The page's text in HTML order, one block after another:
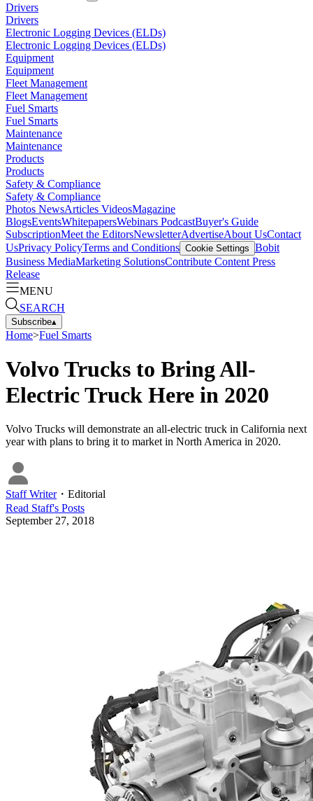
Drivers
Drivers
Electronic Logging Devices (ELDs)
Electronic Logging Devices (ELDs)
Equipment
Equipment
Fleet Management
Fleet Management
Fuel Smarts
Fuel Smarts
Maintenance
Maintenance
Products
Products
Safety & Compliance
Safety & Compliance
Photos NewsArticles VideosMagazine
BlogsEventsWhitepapersWebinars PodcastBuyer's Guide
SubscriptionMeet the EditorsNewsletterAdvertiseAbout UsContact
UsPrivacy PolicyTerms and Conditions Cookie Settings Bobit
Business MediaMarketing SolutionsContribute Content Press
Release
MENU
SEARCH
Subscribe▴
Home>Fuel Smarts
Volvo Trucks to Bring All-
Electric Truck Here in 2020
Volvo Trucks will demonstrate an all-electric truck in California next
year with plans to bring it to market in North America in 2020.
Staff Writer・ Editorial
Read Staff's Posts
September 27, 2018